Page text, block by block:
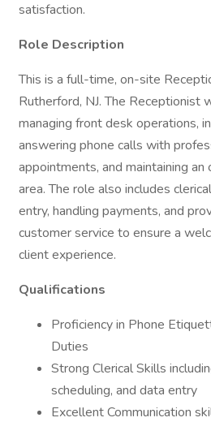
satisfaction.
Role Description
This is a full-time, on-site
Rutherford, NJ. The Receptionist
managing front desk operations,
answering phone calls with
appointments, and maintaining an
area. The role also includes
entry, handling payments, and
customer service to ensure a
client experience.
Qualifications
Proficiency in Phone
Duties
Strong Clerical Skills
scheduling, and data entry
Excellent Communication